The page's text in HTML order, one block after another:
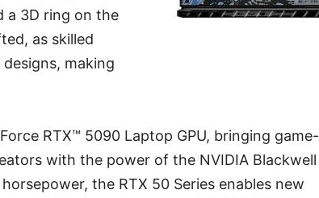
a 3D ring on the
as skilled
making
RTX™ 5090 Laptop GPU, bringing game-
with the power of the NVIDIA Blackwell
the RTX 50 Series enables new